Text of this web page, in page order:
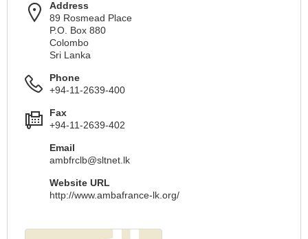
Address
89 Rosmead Place
P.O. Box 880
Colombo
Sri Lanka
Phone
+94-11-2639-400
Fax
+94-11-2639-402
Email
ambfrclb@sltnet.lk
Website URL
http://www.ambafrance-lk.org/